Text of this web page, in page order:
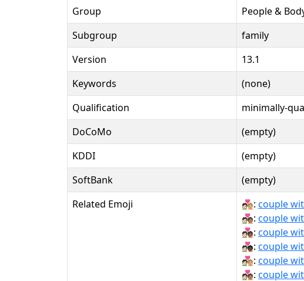
Group
People &
Subgroup
family
Version
13.1
Keywords
(none)
Qualification
minimally-
DoCoMo
(empty)
KDDI
(empty)
SoftBank
(empty)
Related Emoji
🧑🏻‍❤‍🧑🏼: couple
🧑🏻‍❤‍🧑🏽: couple
🧑🏻‍❤‍🧑🏾: couple
🧑🏻‍❤‍🧑🏿: couple
🧑🏻‍❤️‍🧑🏼: couple
🧑🏻‍❤️‍🧑🏽: couple